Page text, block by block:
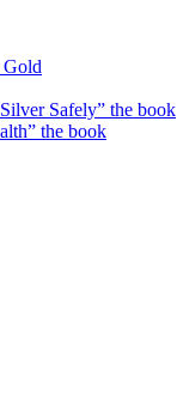
Gold
Safely” the book
the book